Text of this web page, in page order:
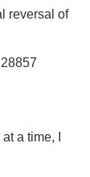
reversal of
a time, I